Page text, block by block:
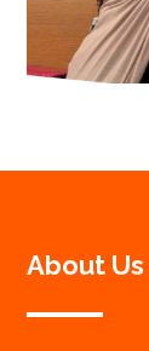
About Us